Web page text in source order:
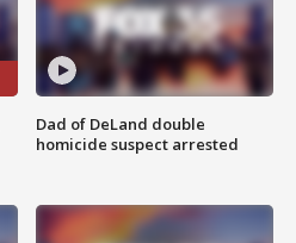
Dad of DeLand double
homicide suspect arrested